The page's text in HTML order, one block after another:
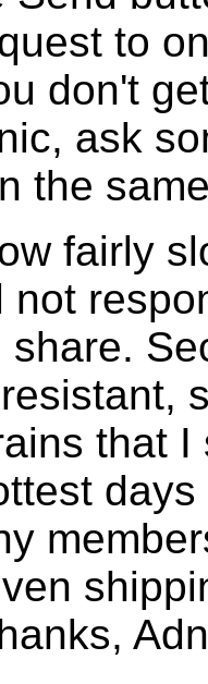
to
don't
ask
the
fairly
not
that